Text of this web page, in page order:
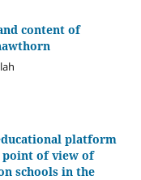
content of
platform
point of view of
schools in the